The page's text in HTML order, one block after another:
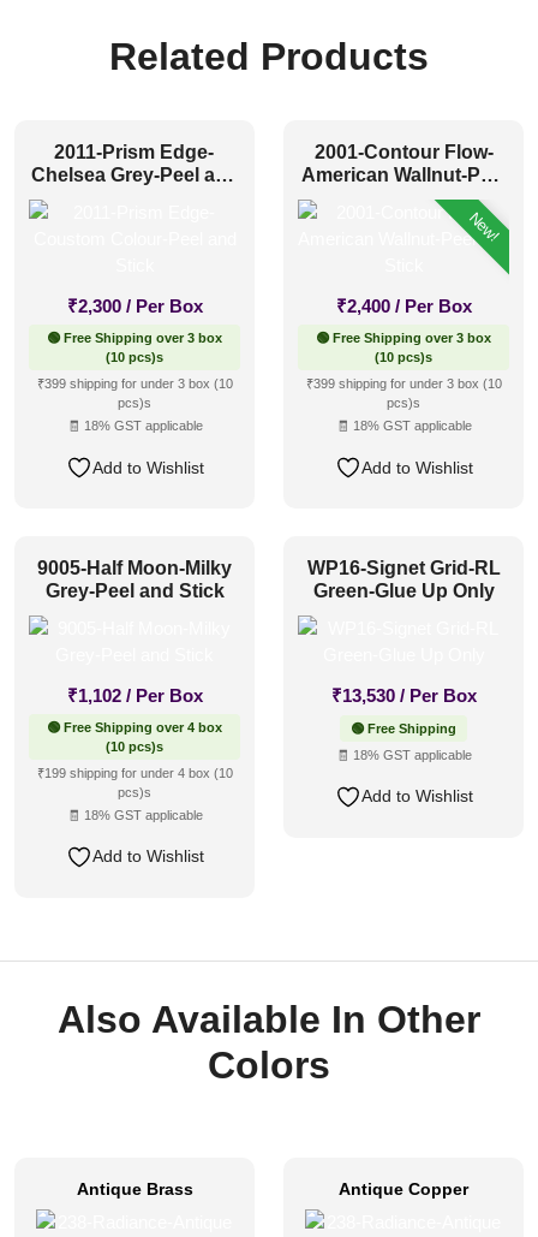
Related Products
2011-Prism Edge-
Chelsea Grey-Peel and
₹2,300 / Per Box
🟢 Free Shipping over 3 box
(10 pcs)s
₹399 shipping for under 3 box (10
pcs)s
🧾 18% GST applicable
Add to Wishlist
2001-Contour Flow-
American Wallnut-Peel
and Stick
New!
₹2,400 / Per Box
🟢 Free Shipping over 3 box
(10 pcs)s
₹399 shipping for under 3 box (10
pcs)s
🧾 18% GST applicable
Add to Wishlist
9005-Half Moon-Milky
Grey-Peel and Stick
₹1,102 / Per Box
🟢 Free Shipping over 4 box
(10 pcs)s
₹199 shipping for under 4 box (10
pcs)s
🧾 18% GST applicable
Add to Wishlist
WP16-Signet Grid-RL
Green-Glue Up Only
₹13,530 / Per Box
🟢 Free Shipping
🧾 18% GST applicable
Add to Wishlist
Also Available In Other
Colors
Antique Brass Antique Copper